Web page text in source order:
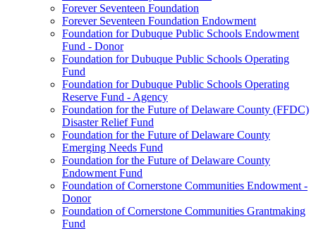
Forever Seventeen Foundation
Forever Seventeen Foundation Endowment
Foundation for Dubuque Public Schools Endowment
Fund - Donor
Foundation for Dubuque Public Schools Operating
Fund
Foundation for Dubuque Public Schools Operating
Reserve Fund - Agency
Foundation for the Future of Delaware County (FFDC)
Disaster Relief Fund
Foundation for the Future of Delaware County
Emerging Needs Fund
Foundation for the Future of Delaware County
Endowment Fund
Foundation of Cornerstone Communities Endowment -
Donor
Foundation of Cornerstone Communities Grantmaking
Fund